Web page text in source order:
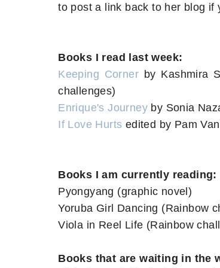
to post a link back to her blog if
Books I read last week:
Keeping Corner by Kashmira
challenges)
Enrique's Journeyby Sonia
If Love Hurts edited by Pam
Books I am currently reading:
Pyongyang (graphic novel)
Yoruba Girl Dancing (Rainbow
Viola in Reel Life (Rainbow
Books that are waiting in the